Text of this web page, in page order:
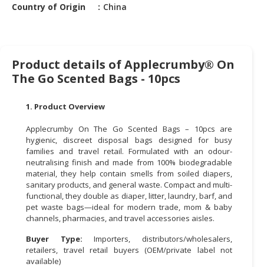
MACHINERY,
PARTS
TOOLS
BUSINESS
PROFESSIONAL
SERVICES
CONSUMER
LIFESTYLE
Country of Origin
China
Product details of Applecrumby® On
The Go Scented Bags - 10pcs
1. Product Overview
Applecrumby On The Go Scented Bags – 10pcs are
hygienic, discreet disposal bags designed for busy
families and travel retail. Formulated with an odour-
neutralising finish and made from 100% biodegradable
material, they help contain smells from soiled diapers,
sanitary products, and general waste. Compact and multi-
functional, they double as diaper, litter, laundry, barf, and
pet waste bags—ideal for modern trade, mom & baby
channels, pharmacies, and travel accessories aisles.
Buyer Type: Importers, distributors/wholesalers,
retailers, travel retail buyers (OEM/private label not
available)